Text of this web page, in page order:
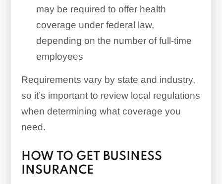
may be required to offer health
coverage under federal law,
depending on the number of full-time
employees
Requirements vary by state and industry,
so it’s important to review local regulations
when determining what coverage you
need.
HOW TO GET BUSINESS
INSURANCE